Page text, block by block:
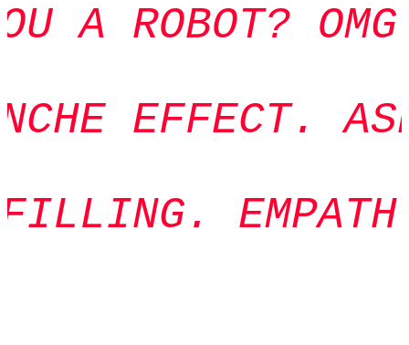
A ROBOT?
EFFECT.